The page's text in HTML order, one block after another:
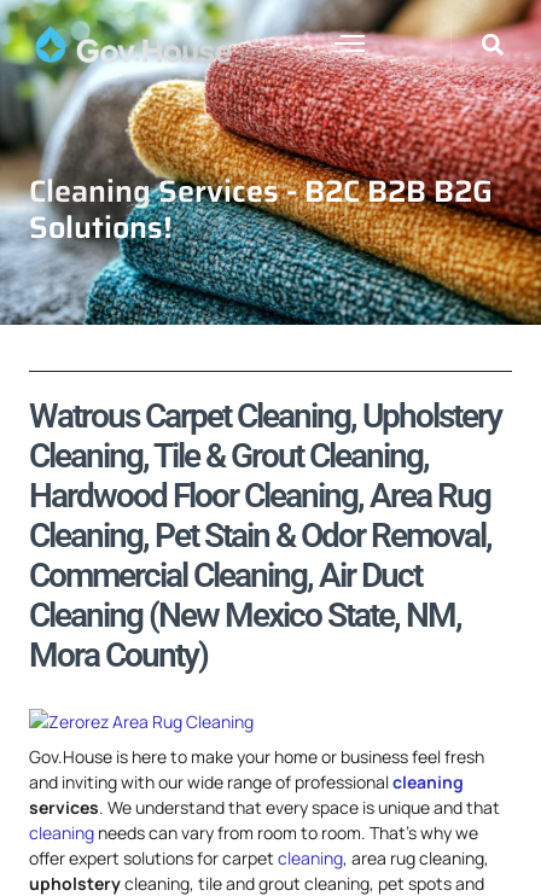
Cleaning Services - B2C B2B B2G
Solutions!
Watrous Carpet Cleaning, Upholstery
Cleaning, Tile & Grout Cleaning,
Hardwood Floor Cleaning, Area Rug
Cleaning, Pet Stain & Odor Removal,
Commercial Cleaning, Air Duct
Cleaning (New Mexico State, NM,
Mora County)
Gov.House is here to make your home or business feel fresh
and inviting with our wide range of professionalcleaning
services. We understand that every space is unique and that
cleaning needs can vary from room to room. That’s why we
offer expert solutions for carpet cleaning, area rug cleaning,
upholsterycleaning, tile and grout cleaning, pet spots and